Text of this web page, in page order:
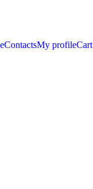
ContactsMy profileCart